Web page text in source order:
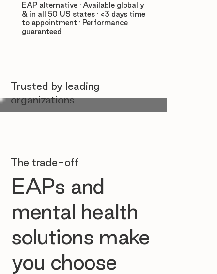
EAP alternative · Available globally
& in all 50 US states · <3 days time
to appointment · Performance
guaranteed
The trade-off
EAPs and
mental health
solutions make
you choose
Trusted by leading
organizations